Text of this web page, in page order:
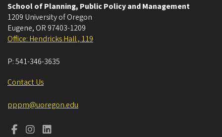
School of Planning, Public Policy and Management
1209 University of Oregon
Eugene, OR 97403-1209
Office: Hendricks Hall , 119
P:541-346-3635
Contact Us
pppm@uoregon.edu